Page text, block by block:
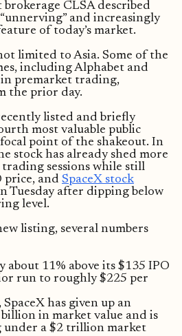
brokerage CLSA described
and increasingly
of today’s market.
limited to Asia. Some of the
including Alphabet and
premarket trading,
the prior day.
listed and briefly
most valuable public
focal point of the shakeout. In
stock has already shed more
sessions while still
price, and SpaceX stock
Tuesday after dipping below
level.
listing, several numbers
about 11% above its $135 IPO
run to roughly $225 per
has given up an
in market value and is
under a $2 trillion market